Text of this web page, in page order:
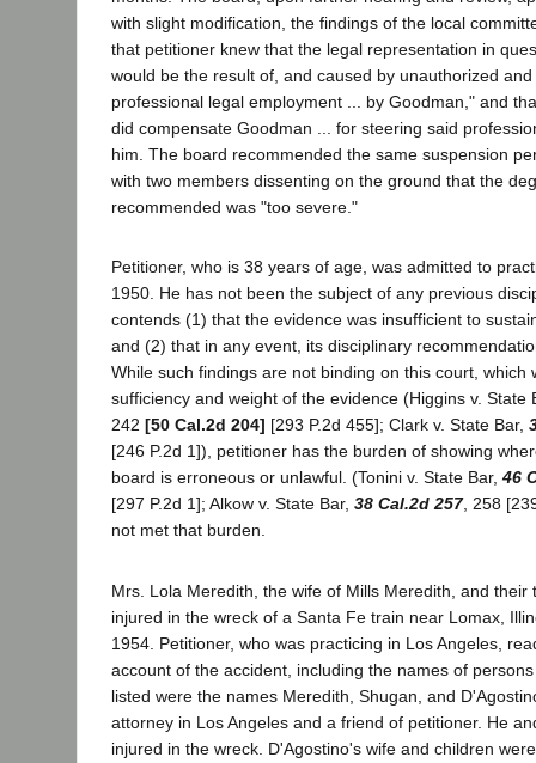
with slight modification, the findings of the local
that petitioner knew that the legal representation in
would be the result of, and caused by unauthorized
professional legal employment ... by Goodman," and
did compensate Goodman ... for steering said
him. The board recommended the same suspension
with two members dissenting on the ground that the
recommended was "too severe."
Petitioner, who is 38 years of age, was admitted to
1950. He has not been the subject of any previous
contends (1) that the evidence was insufficient to
and (2) that in any event, its disciplinary
While such findings are not binding on this court, which
sufficiency and weight of the evidence (Higgins v. State
242 [50 Cal.2d 204] [293 P.2d 455]; Clark v. State Bar,
[246 P.2d 1]), petitioner has the burden of showing
board is erroneous or unlawful. (Tonini v. State Bar, 46
[297 P.2d 1]; Alkow v. State Bar, 38 Cal.2d 257, 258
not met that burden.
Mrs. Lola Meredith, the wife of Mills Meredith, and their
injured in the wreck of a Santa Fe train near Lomax,
1954. Petitioner, who was practicing in Los Angeles,
account of the accident, including the names of
listed were the names Meredith, Shugan, and
attorney in Los Angeles and a friend of petitioner. He
injured in the wreck. D'Agostino's wife and children